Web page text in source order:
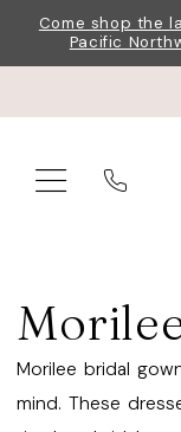
content
Enable
Accessibility
visually
Pause
autoplay
dynamic
Come shop the
Pacific
Fall
2024
Bridesmaids
Morilee bridal
mind. These